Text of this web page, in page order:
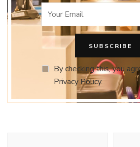
By checking this, you
Privacy Policy.